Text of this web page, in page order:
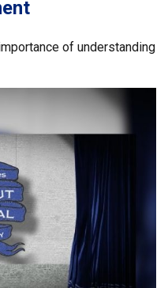
of understanding